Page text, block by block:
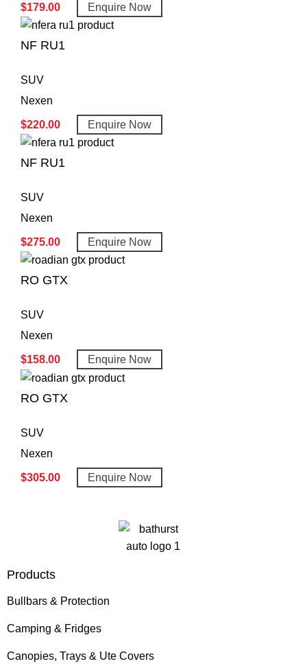
$179.00 Enquire Now
NF RU1
SUV
Nexen
$220.00 Enquire Now
NF RU1
SUV
Nexen
$275.00 Enquire Now
RO GTX
SUV
Nexen
$158.00 Enquire Now
RO GTX
SUV
Nexen
$305.00 Enquire Now
Products
Bullbars & Protection
Camping & Fridges
Canopies, Trays & Ute Covers